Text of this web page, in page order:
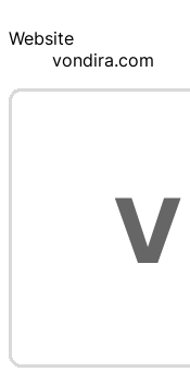
Website
vondira.com